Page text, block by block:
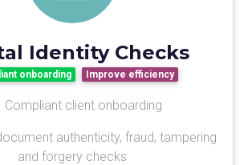
Identity Checks
onboarding Improve efficiency
Compliant client onboarding
authenticity, fraud, tampering
and forgery checks